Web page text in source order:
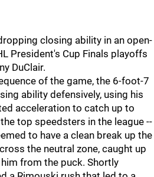
closing ability in an open-
President's Cup Finals playoffs
DuClair.
of the game, the 6-foot-7
ability defensively, using his
acceleration to catch up to
top speedsters in the league --
to have a clean break up the
the neutral zone, caught up
from the puck. Shortly